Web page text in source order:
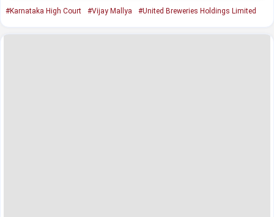
#Karnataka High Court #Vijay Mallya #United Breweries Holdings Limited